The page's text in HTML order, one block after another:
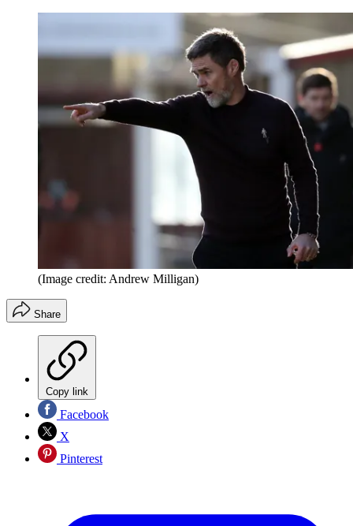
(Image credit: Andrew Milligan)
Share
Copy link
Facebook
X
Pinterest